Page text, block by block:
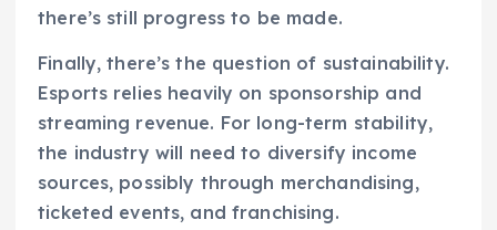
there’s still progress to be made.
Finally, there’s the question of sustainability.
Esports relies heavily on sponsorship and
streaming revenue. For long-term stability,
the industry will need to diversify income
sources, possibly through merchandising,
ticketed events, and franchising.